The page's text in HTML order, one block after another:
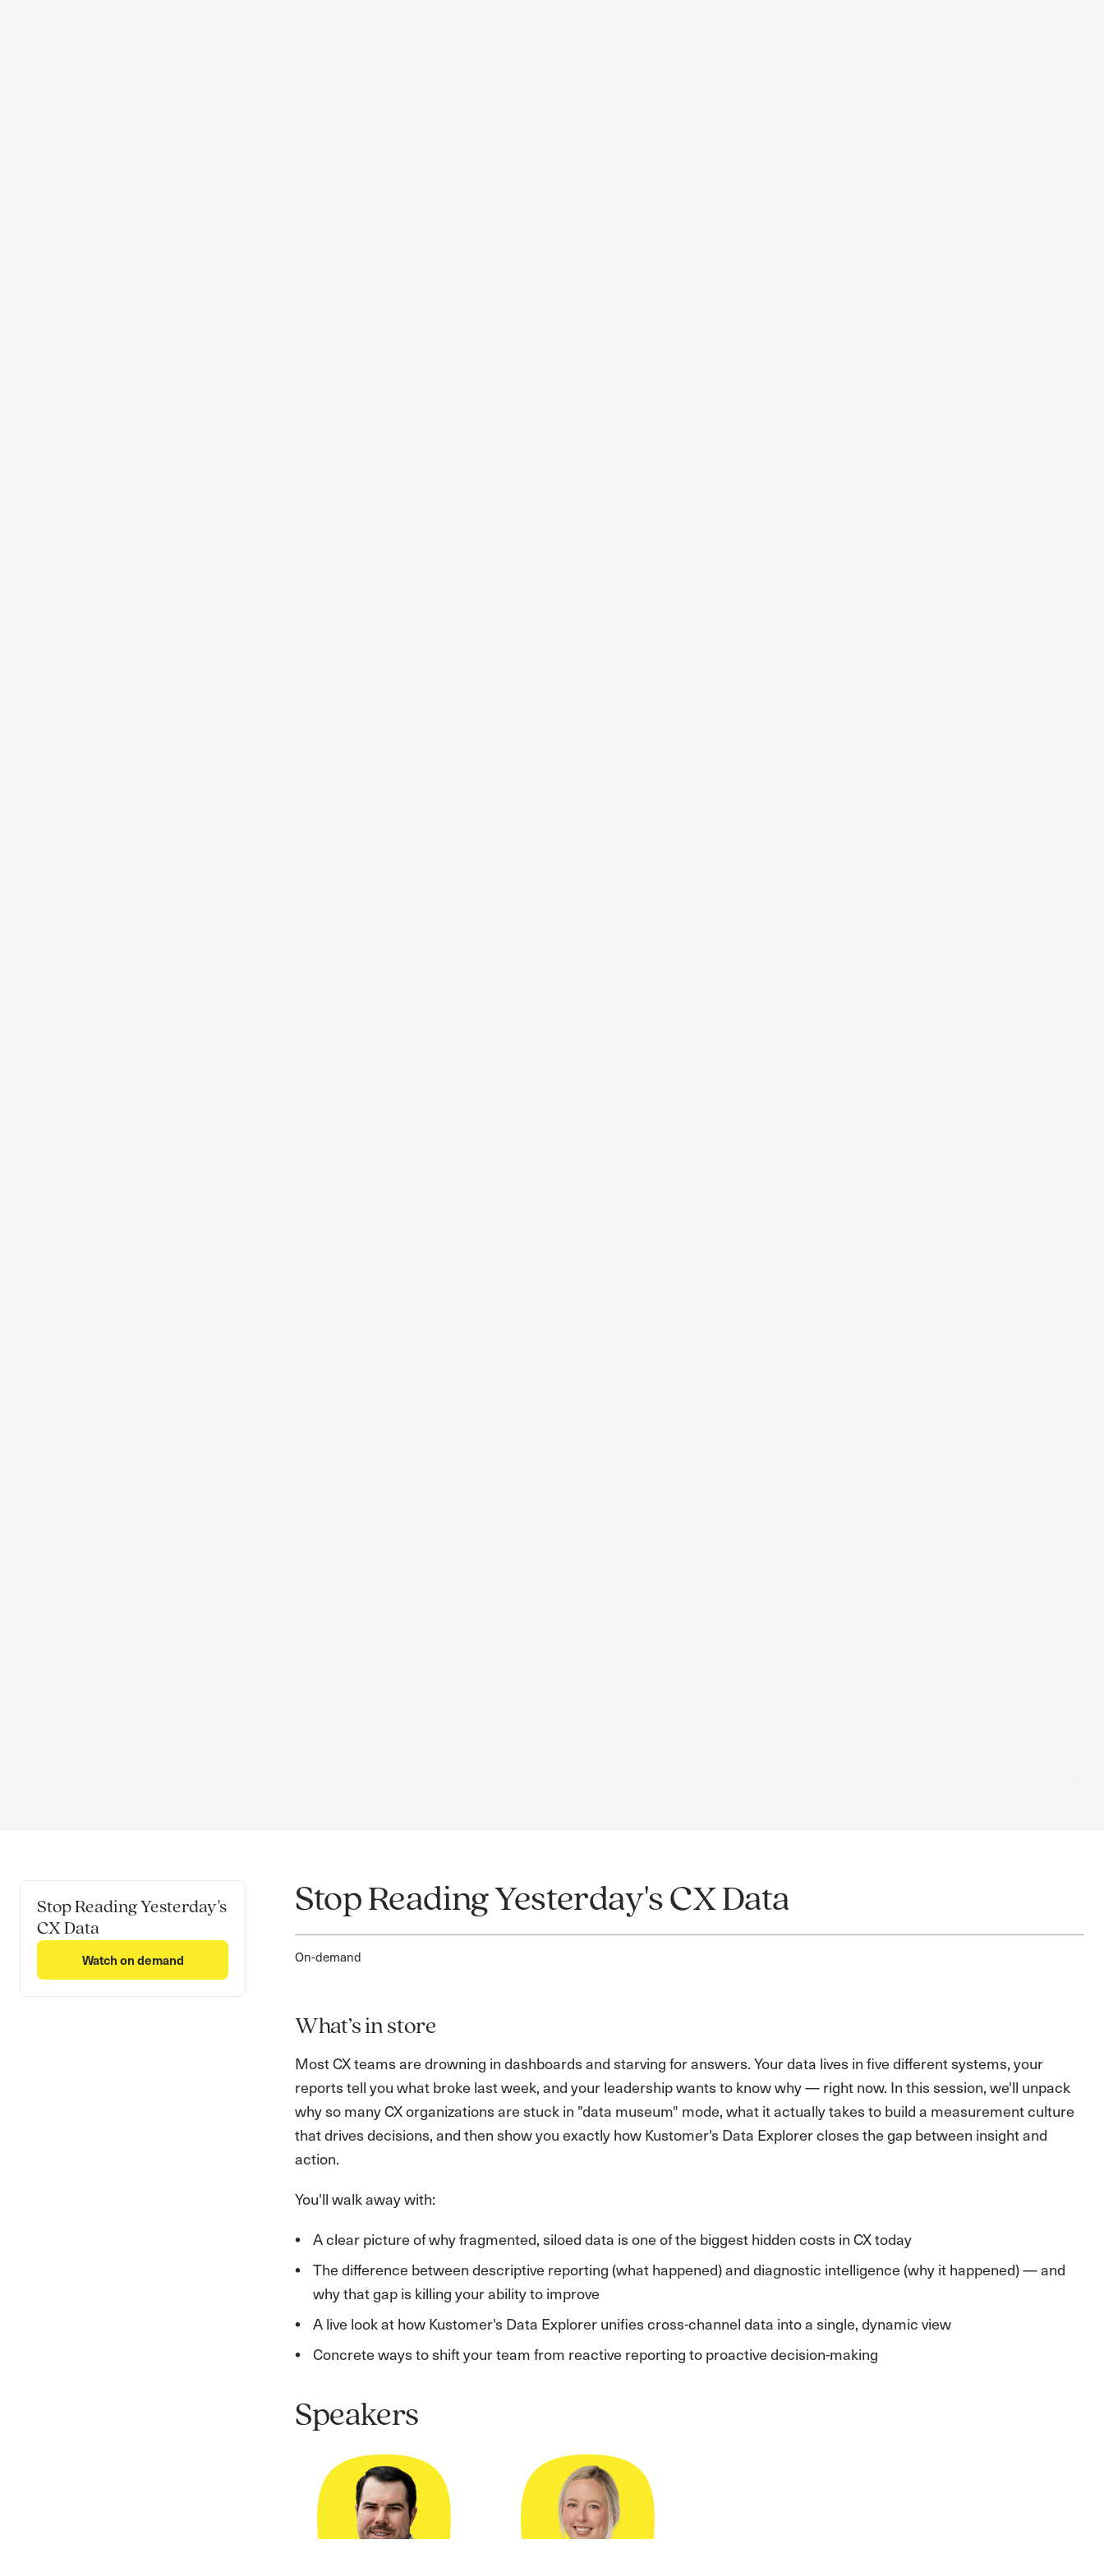
Stop Reading Yesterday's
CX Data
Watch on demand
Stop Reading Yesterday's CX Data
On-demand
What’s in store
Most CX teams are drowning in dashboards and starving for answers. Your data lives in five different systems, your
reports tell you what broke last week, and your leadership wants to know why — right now. In this session, we'll unpack
why so many CX organizations are stuck in "data museum" mode, what it actually takes to build a measurement culture
that drives decisions, and then show you exactly how Kustomer's Data Explorer closes the gap between insight and
action.
You'll walk away with:
A clear picture of why fragmented, siloed data is one of the biggest hidden costs in CX today
The difference between descriptive reporting (what happened) and diagnostic intelligence (why it happened) — and
why that gap is killing your ability to improve
A live look at how Kustomer's Data Explorer unifies cross-channel data into a single, dynamic view
Concrete ways to shift your team from reactive reporting to proactive decision-making
Speakers